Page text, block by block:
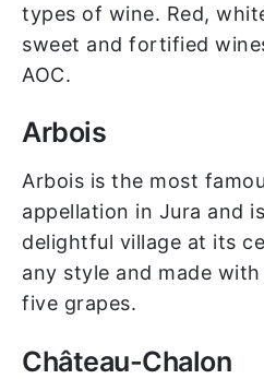
types of wine. Red,
sweet and fortified
AOC.
Arbois
Arbois is the most
appellation in Jura and
delightful village at its
any style and made
five grapes.
Château-Chalon